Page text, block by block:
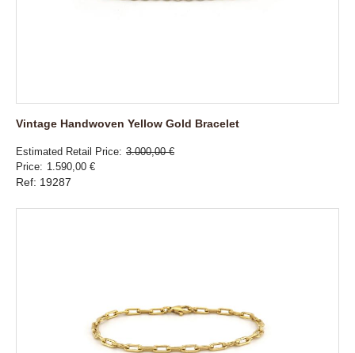
Vintage Handwoven Yellow Gold Bracelet
Estimated Retail Price 3.000,00 €
Price
1.590,00 €
Ref: 19287